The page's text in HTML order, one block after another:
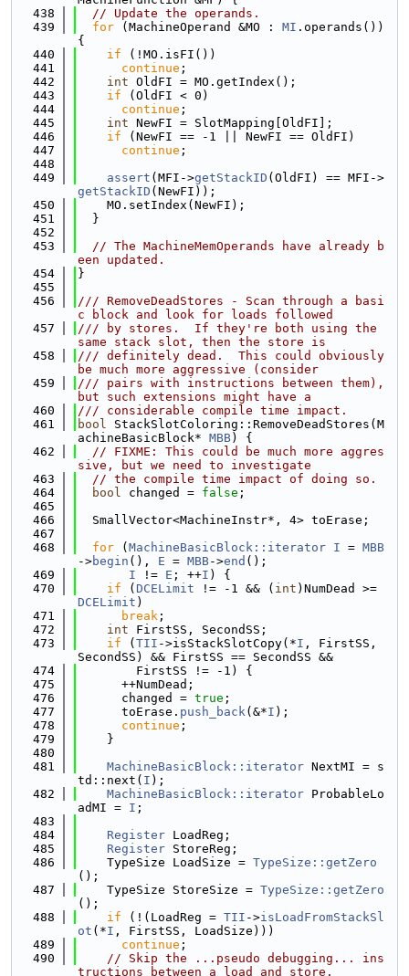
  438
// Update the operands.
  439
for (MachineOperand &MO : MI .operands())
{
  440
if (!MO.isFI())
  441
continue ;
  442
int OldFI = MO.getIndex();
  443
if (OldFI < 0)
  444
continue ;
  445
int NewFI = SlotMapping[OldFI];
  446
if (NewFI == -1 || NewFI == OldFI)
  447
continue ;
  448
  449
assert (MFI->getStackID (OldFI) == MFI->
getStackID (NewFI));
  450
    MO.setIndex(NewFI);
  451
  }
  452
  453
// The MachineMemOperands have already b
een updated.
  454
}
  455
  456
/// RemoveDeadStores - Scan through a basi
c block and look for loads followed
  457
/// by stores.  If they're both using the
same stack slot, then the store is
  458
/// definitely dead.  This could obviously
be much more aggressive (consider
  459
/// pairs with instructions between them),
but such extensions might have a
  460
/// considerable compile time impact.
  461
bool StackSlotColoring::RemoveDeadStores(M
achineBasicBlock* MBB) {
  462
// FIXME: This could be much more aggres
sive, but we need to investigate
  463
// the compile time impact of doing so.
  464
bool changed = false ;
  465
  466
  SmallVector<MachineInstr*, 4> toErase;
  467
  468
for ( MachineBasicBlock::iterator I = MBB
->begin (), E = MBB->end ();
  469
I != E ; ++I ) {
  470
if ( DCELimit != -1 && ( int
DCELimit )
  471
break ;
  472
int FirstSS, SecondSS;
  473
if ( TII ->isStackSlotCopy(*I , FirstSS,
SecondSS) && FirstSS == SecondSS &&
  474
        FirstSS != -1) {
  475
      ++NumDead;
  476
      changed =
true ;
  477
      toErase.
push_back(&*I );
  478
continue ;
  479
    }
  480
  481
MachineBasicBlock::iterator NextMI = s
td::next( I );
  482
MachineBasicBlock::iterator ProbableLo
adMI = I ;
  483
  484
Register LoadReg;
  485
Register StoreReg;
  486
    TypeSize LoadSize =
TypeSize::getZero
();
  487
    TypeSize StoreSize =
TypeSize::getZero
();
  488
if (!(LoadReg = TII ->isLoadFromStackSl
ot (*I , FirstSS, LoadSize)))
  489
continue ;
  490
// Skip the ...pseudo debugging... ins
tructions between a load and store.